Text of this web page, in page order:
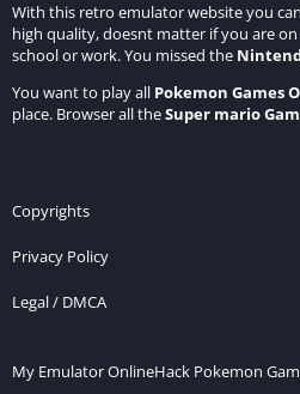
With this retro emulator website you
high quality, doesnt matter if you are
school or work. You missed the
You want to play all Pokemon Games
place. Browser all theSuper mario
Copyrights
Privacy Policy
Legal / DMCA
My Emulator OnlineHack Pokemon